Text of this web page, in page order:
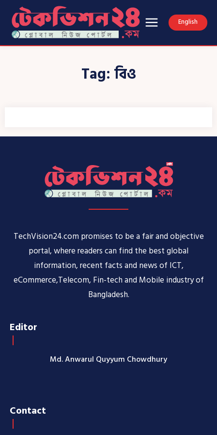
English
Tag: বিও
TechVision24.com promises to be a fair and objective
portal, where readers can find the best global
information, recent facts and news of ICT,
eCommerce,Telecom, Fin-tech and Mobile industry of
Bangladesh.
Editor
Md. Anwarul Quyyum Chowdhury
Contact